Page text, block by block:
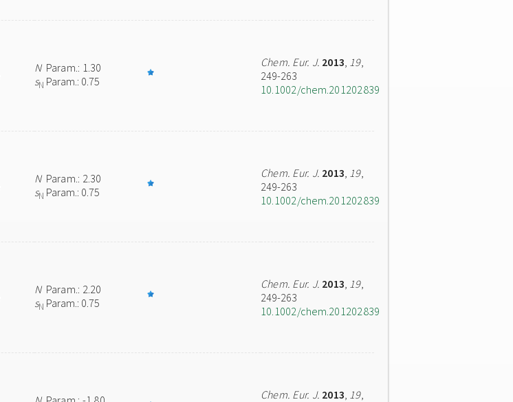
NParam.: 1.30
sN Param.: 0.75
Chem. Eur. J. 2013, 19,
249-263
10.1002/chem.201202839
NParam.: 2.30
sN Param.: 0.75
Chem. Eur. J. 2013, 19,
249-263
10.1002/chem.201202839
NParam.: 2.20
sN Param.: 0.75
Chem. Eur. J. 2013, 19,
249-263
10.1002/chem.201202839
Chem. Eur. J. 2013, 19,